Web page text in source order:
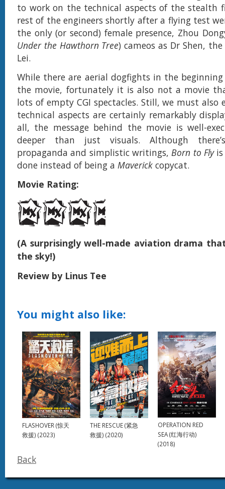
to work on the technical aspects of the stealth
rest of the engineers shortly after a flying test
the only (or second) female presence, Zhou
Under the Hawthorn Tree) cameos as Dr Shen,
Lei.
While there are aerial dogfights in the
the movie, fortunately it is also not a movie
lots of empty CGI spectacles. Still, we must also
technical aspects are certainly remarkably
all, the message behind the movie is well-
deeper than just visuals. Although
propaganda and simplistic writings,Born to Flyis
done instead of being a Maverick copycat.
Movie Rating:
(A surprisingly well-made aviation drama
the sky!)
Review by Linus Tee
You might also like:
FLASHOVER (惊天
救援) (2023)
THE RESCUE (紧急
救援) (2020)
OPERATION RED
SEA (红海行动)
(2018)
Back